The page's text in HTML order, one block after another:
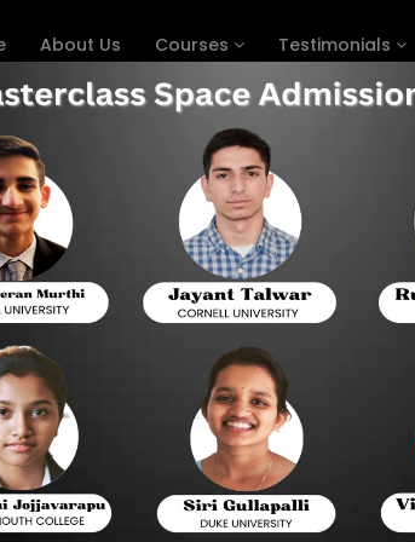
About Us Courses Testimonials
SAT With Expert
DIGITAL SAT PREP COURSE IN
This shift to the digital SAT will